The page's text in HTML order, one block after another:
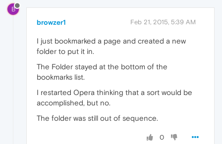
B
browzer1 Feb 21, 2015, 5:39 AM
I just bookmarked a page and created a new
folder to put it in.
The Folder stayed at the bottom of the
bookmarks list.
I restarted Opera thinking that a sort would be
accomplished, but no.
The folder was still out of sequence.
0